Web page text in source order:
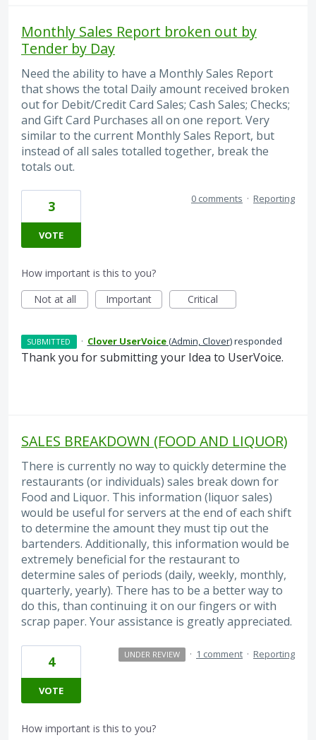
Monthly Sales Report broken out by
Tender by Day
Need the ability to have a Monthly Sales Report
that shows the total Daily amount received broken
out for Debit/Credit Card Sales; Cash Sales; Checks;
and Gift Card Purchases all on one report. Very
similar to the current Monthly Sales Report, but
instead of all sales totalled together, break the
totals out.
3
VOTE
0 comments · Reporting
How important is this to you?
Not at all
Important Critical
SUBMITTED · Clover UserVoice(Admin, Clover)responded
Thank you for submitting your Idea to UserVoice.
SALES BREAKDOWN (FOOD AND LIQUOR)
There is currently no way to quickly determine the
restaurants (or individuals) sales break down for
Food and Liquor. This information (liquor sales)
would be useful for servers at the end of each shift
to determine the amount they must tip out the
bartenders. Additionally, this information would be
extremely beneficial for the restaurant to
determine sales of periods (daily, weekly, monthly,
quarterly, yearly). There has to be a better way to
do this, than continuing it on our fingers or with
scrap paper. Your assistance is greatly appreciated.
4
VOTE
UNDER REVIEW · 1 comment · Reporting
How important is this to you?